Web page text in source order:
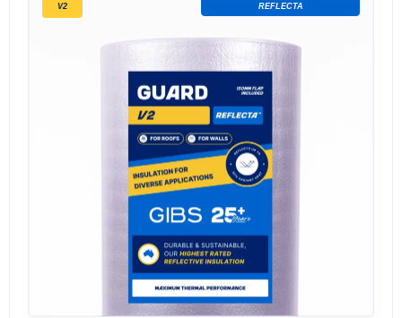
V2 REFLECTA